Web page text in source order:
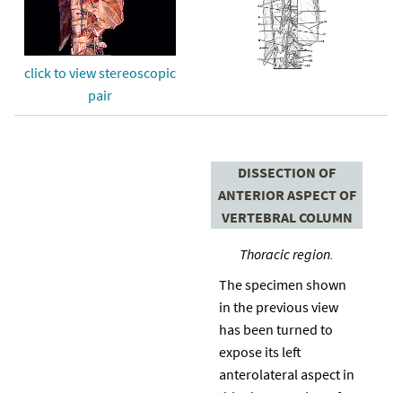
click to view stereoscopic
pair
DISSECTION OF
ANTERIOR ASPECT OF
VERTEBRAL COLUMN
Thoracic region.
The specimen shown
in the previous view
has been turned to
expose its left
anterolateral aspect in